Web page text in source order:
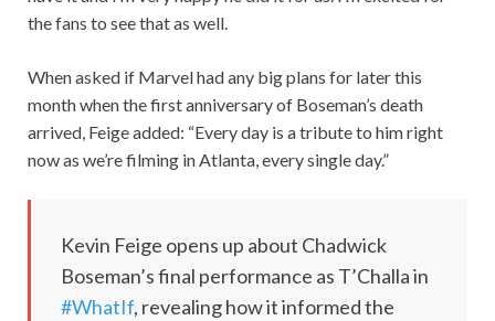
the fans to see that as well.
When asked if Marvel had any big plans for later this
month when the first anniversary of Boseman’s death
arrived, Feige added: “Every day is a tribute to him right
now as we’re filming in Atlanta, every single day.”
Kevin Feige opens up about Chadwick
Boseman’s final performance as T’Challa in
#WhatIf, revealing how it informed the